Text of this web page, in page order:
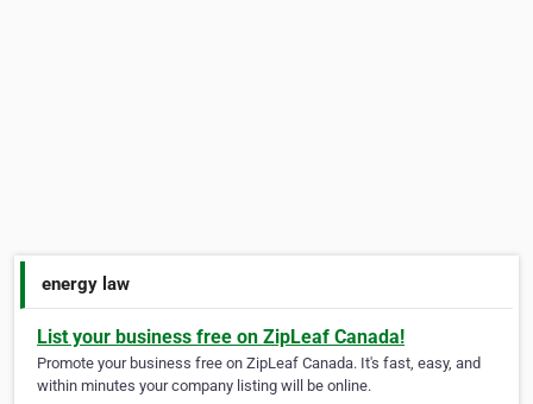
energy law
List your business free on ZipLeaf Canada!
Promote your business free on ZipLeaf Canada. It's fast, easy, and
within minutes your company listing will be online.